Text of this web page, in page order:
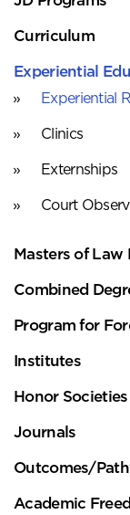
Curriculum
Experiential
Experiential
Clinics
Externships
Court
Masters of Law
Combined
Program for
Institutes
Honor
Journals
Outcomes/
Academic